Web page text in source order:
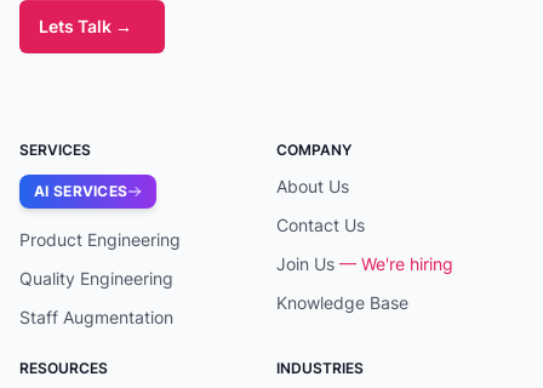
Lets Talk →
SERVICES
AI SERVICES
Product Engineering
Quality Engineering
Staff Augmentation
COMPANY
About Us
Contact Us
Join Us — We're hiring
Knowledge Base
RESOURCES INDUSTRIES